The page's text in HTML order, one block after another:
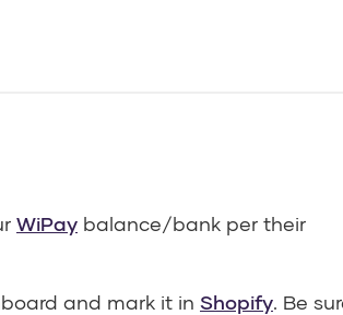
WiPay balance/bank per their
and mark it in Shopify. Be